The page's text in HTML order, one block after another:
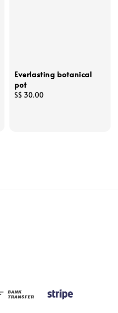
Everlasting botanical
pot
Regular
S$ 30.00